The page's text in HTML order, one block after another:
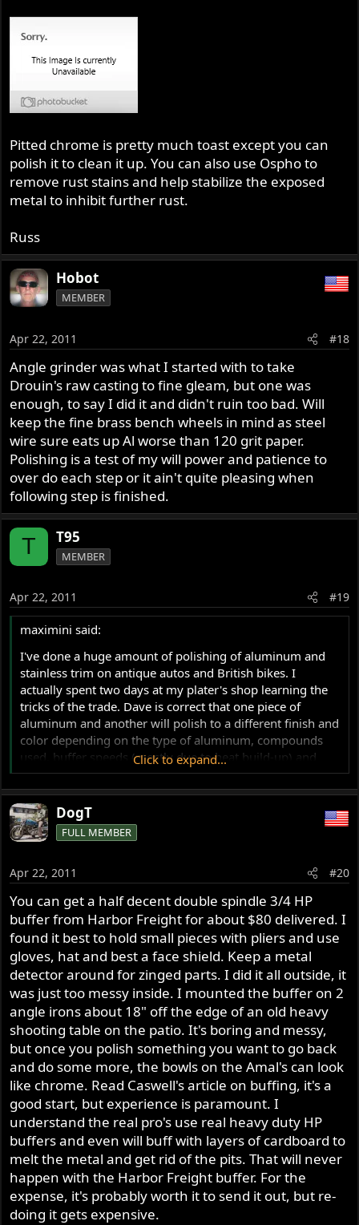
Pitted chrome is pretty much toast except you can
polish it to clean it up. You can also use Ospho to
remove rust stains and help stabilize the exposed
metal to inhibit further rust.
Russ
Hobot
MEMBER
Apr 22, 2011 #18
Angle grinder was what I started with to take
Drouin's raw casting to fine gleam, but one was
enough, to say I did it and didn't ruin too bad. Will
keep the fine brass bench wheels in mind as steel
wire sure eats up Al worse than 120 grit paper.
Polishing is a test of my will power and patience to
over do each step or it ain't quite pleasing when
following step is finished.
T T95
MEMBER
Apr 22, 2011 #19
maximini said:
I've done a huge amount of polishing of aluminum and
stainless trim on antique autos and British bikes. I
actually spent two days at my plater's shop learning the
tricks of the trade. Dave is correct that one piece of
aluminum and another will polish to a different finish and
color depending on the type of aluminum, compounds
used, buffer speeds (mostly due to heat build-up) and
wheel type. If you plan on doing any sanding to ease
areas that have been slightly nicked or scratched you
want to start with 320 (the most aggressive you really
should use) and then work up to at least 2000 grit. The
finer the paper the less polishing you will need to do.
you are working on. The less aggressive the paper the
If you plan to use a double spindle buffer (which is the
best way to get superior results and greatly reduces the
amount of effort and time involved) On aluminum, I find
I work most often with a black emery and then follow
with brown tripoli bar on a sewn wheel and then finish
buff using the white bar and a loose cotton wheel.
I recently purchased a double spindle Caswell buffer and
have started playing with it. As a staring point I used 220
to remove the outer oxidation followed by buffing with
the black compound on a sizzle wheel. After several
passes I first cleaned it then moved to the brown on a
cotton wheel. I am amazed how quickly the finish turned
from dull to a jewelry shine. I figured I would wait to use
the white until I was closer to installing the parts. I can
see this is a labor of love and it takes time.
On the down side buffing is a really messy job! I did not
have the fortune to watch and learn, other than what I
Click to expand...
DogT
FULL MEMBER
Apr 22, 2011 #20
You can get a half decent double spindle 3/4 HP
buffer from Harbor Freight for about $80 delivered. I
found it best to hold small pieces with pliers and use
gloves, hat and best a face shield. Keep a metal
detector around for zinged parts. I did it all outside, it
was just too messy inside. I mounted the buffer on 2
angle irons about 18" off the edge of an old heavy
shooting table on the patio. It's boring and messy,
but once you polish something you want to go back
and do some more, the bowls on the Amal's can look
like chrome. Read Caswell's article on buffing, it's a
good start, but experience is paramount. I
understand the real pro's use real heavy duty HP
buffers and even will buff with layers of cardboard to
melt the metal and get rid of the pits. That will never
happen with the Harbor Freight buffer. For the
expense, it's probably worth it to send it out, but re-
doing it gets expensive.